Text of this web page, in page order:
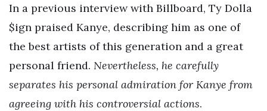
In a previous interview with Billboard, Ty Dolla
$ign praised Kanye, describing him as one of
the best artists of this generation and a great
personal friend. Nevertheless, he carefully
separates his personal admiration for Kanye from
agreeing with his controversial actions.